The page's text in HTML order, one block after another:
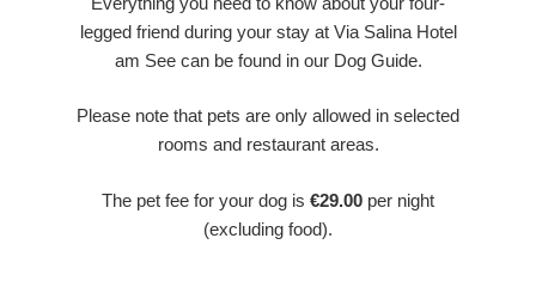
legged friend during your stay at Via Salina Hotel
am See can be found in our Dog Guide.
Please note that pets are only allowed in selected
rooms and restaurant areas.
The pet fee for your dog is €29.00 per night
(excluding food).